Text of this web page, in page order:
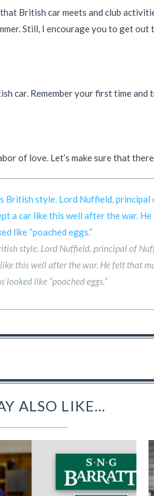
British car meets and club
Still, I encourage you to get
car. Remember your first time
of love. Let’s make sure that
style. Lord Nuffield, principal of
this well after the war. He felt that
looked like “poached eggs.”
ALSO LIKE...